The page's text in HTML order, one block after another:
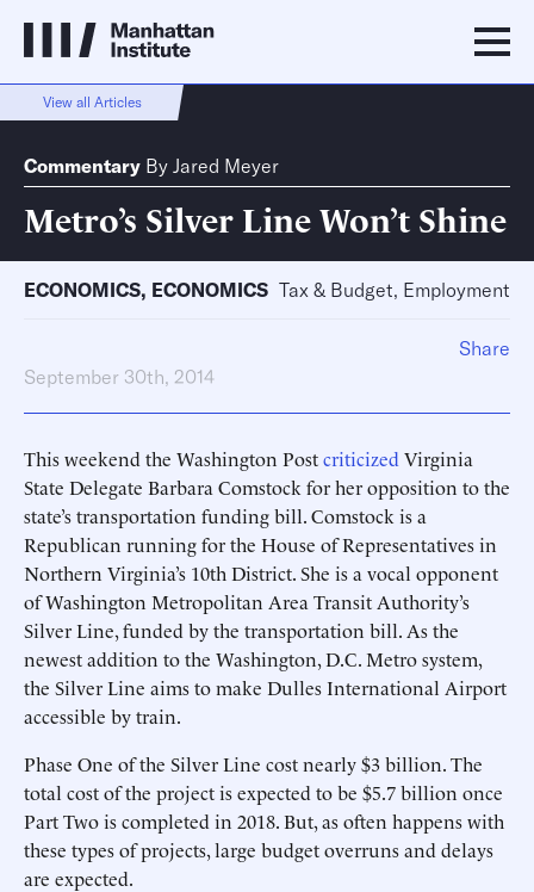
View all Articles
Commentary By Jared Meyer
Metro’s Silver Line Won’t Shine
ECONOMICS, ECONOMICS Tax & Budget, Employment
September 30th, 2014
This weekend the Washington Postcriticized Virginia
State Delegate Barbara Comstock for her opposition to the
state’s transportation funding bill. Comstock is a
Republican running for the House of Representatives in
Northern Virginia’s 10th District. She is a vocal opponent
of Washington Metropolitan Area Transit Authority’s
Silver Line, funded by the transportation bill. As the
newest addition to the Washington, D.C. Metro system,
the Silver Line aims to make Dulles International Airport
accessible by train.
Phase One of the Silver Line cost nearly $3 billion. The
total cost of the project is expected to be $5.7 billion once
Part Two is completed in 2018. But, as often happens with
these types of projects, large budget overruns and delays
are expected.
Share